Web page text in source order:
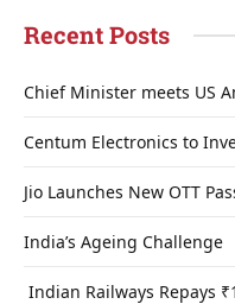
Recent Posts
Chief Minister meets US
Centum Electronics to
Jio Launches New OTT
India’s Ageing Challenge
Indian Railways Repays